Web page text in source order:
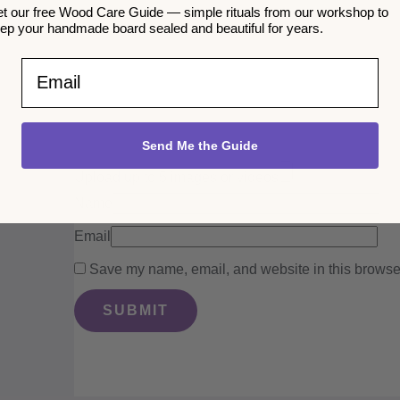
Email
Save my name, email, and website in this
our free Wood Care Guide — simple rituals from our workshop to
your handmade board sealed and beautiful for years.
Send Me the Guide